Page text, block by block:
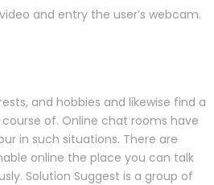
and entry the user’s webcam.
and hobbies and likewise find a
of. Online chat rooms have
in such situations. There are
online the place you can talk
Solution Suggest is a group of